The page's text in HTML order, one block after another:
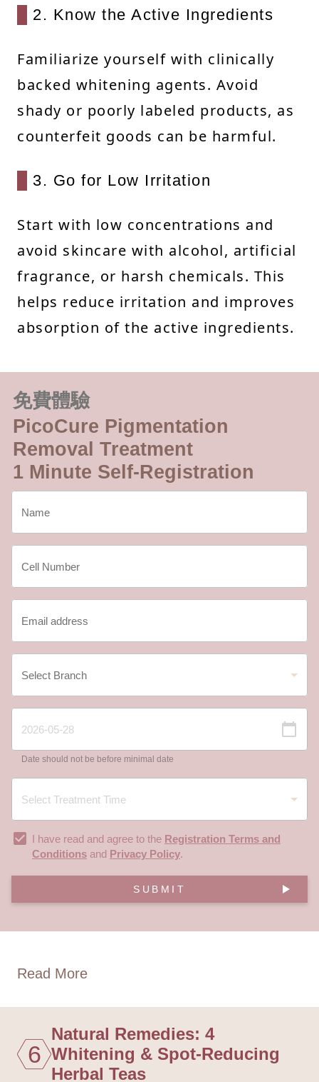
2. Know the Active Ingredients
Familiarize yourself with clinically
backed whitening agents. Avoid
shady or poorly labeled products, as
counterfeit goods can be harmful.
3. Go for Low Irritation
Start with low concentrations and
avoid skincare with alcohol, artificial
fragrance, or harsh chemicals. This
helps reduce irritation and improves
absorption of the active ingredients.
免費體驗
PicoCure Pigmentation
Removal Treatment
1 Minute Self-Registration
Date should not be before minimal date
I have read and agree to the Registration Terms and
Conditions and Privacy Policy.
SUBMIT
Read More
6
Natural Remedies: 4
Whitening & Spot-Reducing
Herbal Teas